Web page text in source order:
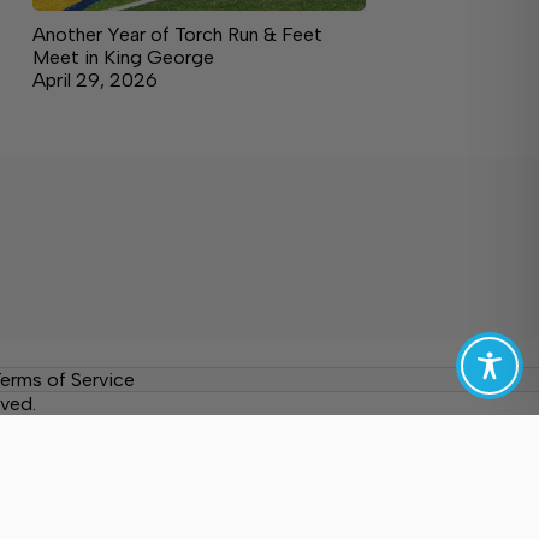
Another Year of Torch Run & Feet
Meet in King George
April 29, 2026
of Service